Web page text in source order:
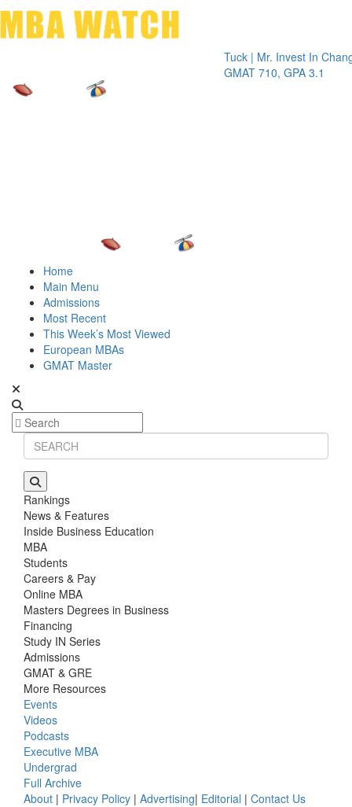
Tuck | Mr. Invest In Change
GMAT 710, GPA 3.1
Tuck |
GRE
Home
Main Menu
Admissions
Most Recent
This Week’s Most Viewed
European MBAs
GMAT Master
Rankings
News & Features
Inside Business Education
MBA
Students
Careers & Pay
Online MBA
Masters Degrees in Business
Financing
Study IN Series
Admissions
GMAT & GRE
More Resources
Events
Videos
Podcasts
Executive MBA
Undergrad
Full Archive
About | Privacy Policy | Advertising| Editorial | Contact Us